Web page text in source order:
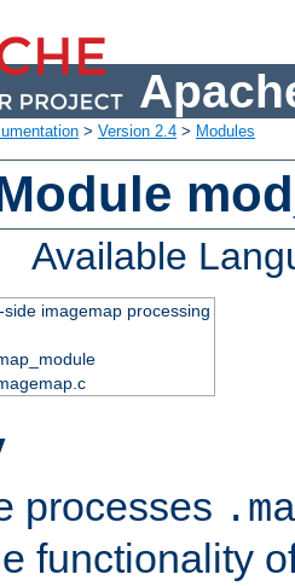
> Version 2.4 > Modules
Available
side imagemap processing
processes
functionality